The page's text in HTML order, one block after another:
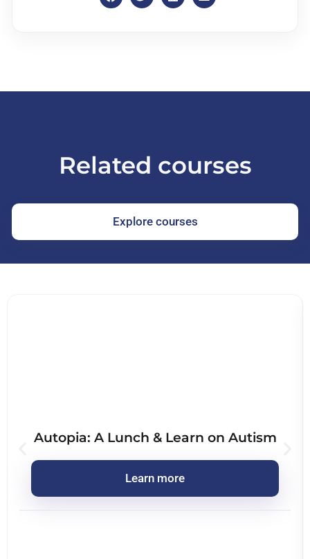
Related courses
Explore courses
Autopia: A Lunch & Learn on Autism
Learn more